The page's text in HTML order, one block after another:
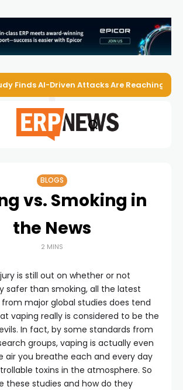
Finds AI-Driven Attacks Are Reaching
BLOGS
vs. Smoking in
the News
2 MINS
is still out on whether or not
safer than smoking, all the latest
major global studies does tend
vaping really is considered to be the
In fact, by some standards from
groups, vaping is actually even
air you breathe each and every day
toxins in the atmosphere. So
these studies and how do they